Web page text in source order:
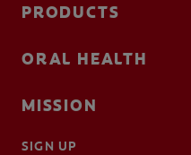
PRODUCTS
ORAL HEALTH
MISSION
SIGN UP